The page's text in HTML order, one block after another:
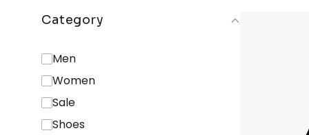
Category
Men
Women
Sale
Shoes